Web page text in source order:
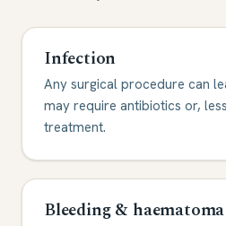
Infection
Any surgical procedure can
may require antibiotics or,
treatment.
Bleeding & haematoma